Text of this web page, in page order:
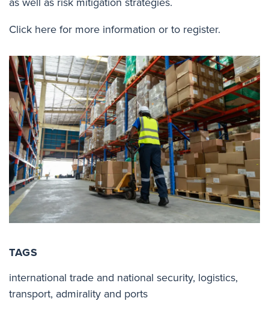
Click here for more information or to register.
TAGS
international trade and national security, logistics,
transport, admirality and ports